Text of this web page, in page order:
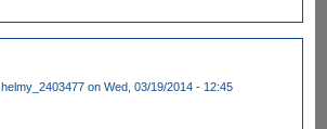
helmy_2403477on Wed, 03/19/2014 - 12:45